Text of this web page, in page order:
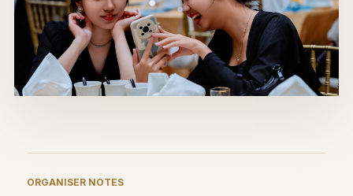
ORGANISER NOTES